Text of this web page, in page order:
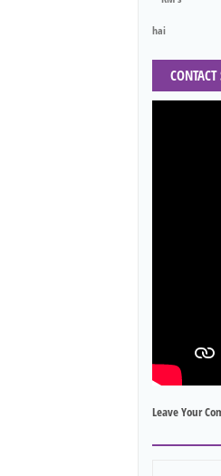
hai
CONTACT
Leave Your